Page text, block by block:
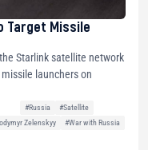
Target Missile
Starlink satellite network
launchers on
#Russia
#Satellite
Zelenskyy
#War with Russia